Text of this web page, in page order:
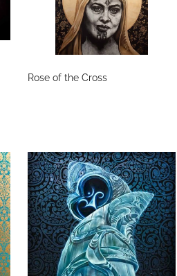
Rose of the Cross